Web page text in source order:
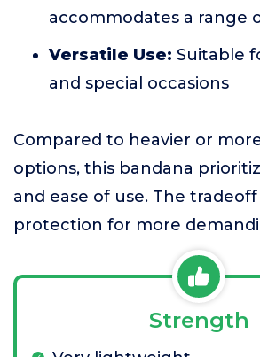
accommodates a range
Versatile Use: Suitable
and special occasions
Compared to heavier or
options, this bandana
and ease of use. The
protection for more
Strength